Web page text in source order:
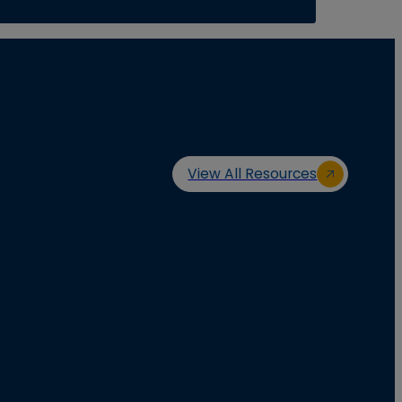
View All Resources